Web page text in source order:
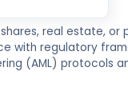
real estate,
regulatory
(AML) protocols